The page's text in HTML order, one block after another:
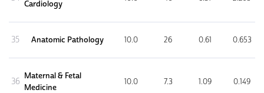
Cardiology
35 Anatomic Pathology 10.0 26 0.61 0.653
36
Maternal & Fetal
Medicine
10.0 7.3 1.09 0.149